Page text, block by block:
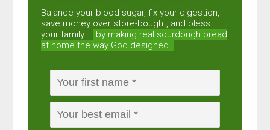
Balance your blood sugar, fix your digestion,
save money over store-bought, and bless
your family... by making real sourdough bread
at home the way God designed.